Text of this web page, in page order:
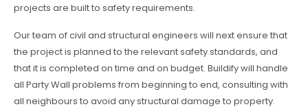
projects are built to safety requirements.
Our team of civil and structural engineers will next ensure that
the project is planned to the relevant safety standards, and
that it is completed on time and on budget. Buildify will handle
all Party Wall problems from beginning to end, consulting with
all neighbours to avoid any structural damage to property.